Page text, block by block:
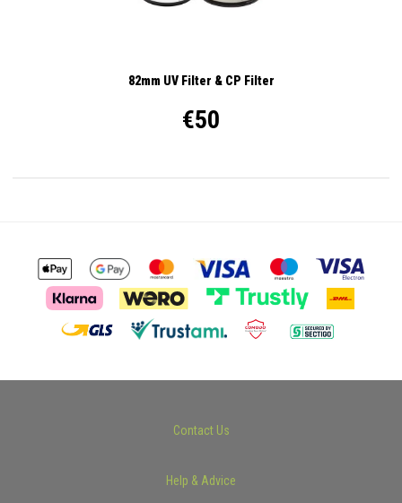
82mm UV Filter & CP Filter
€50
Contact Us
Help & Advice